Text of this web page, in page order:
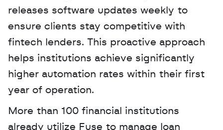
releases software updates weekly to
ensure clients stay competitive with
fintech lenders. This proactive approach
helps institutions achieve significantly
higher automation rates within their first
year of operation.
More than 100 financial institutions
already utilize Fuse to manage loan